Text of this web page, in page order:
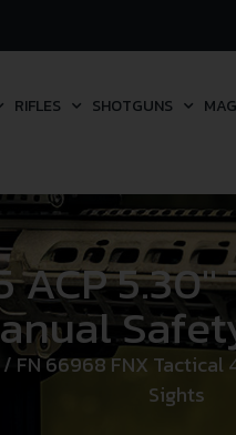
RIFLES SHOTGUNS
/ FN 66968 FNX Tactical
Sights